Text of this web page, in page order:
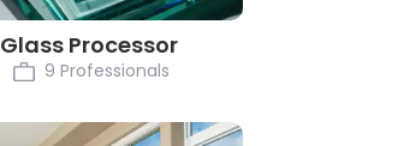
Glass Processor
9 Professionals